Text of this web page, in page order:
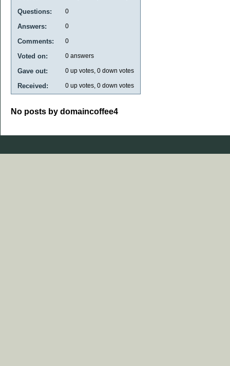
Questions: 0
Answers: 0
Comments: 0
Voted on: 0 answers
Gave out: 0 up votes, 0 down votes
Received: 0 up votes, 0 down votes
No posts by domaincoffee4